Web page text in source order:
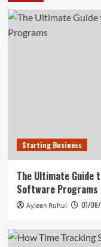
Starting Business
The Ultimate Guide
Software Programs
Ayleen Ruhul 01/